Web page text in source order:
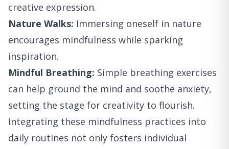
creative expression.
Nature Walks: Immersing oneself in nature
encourages mindfulness while sparking
inspiration.
Mindful Breathing: Simple breathing exercises
can help ground the mind and soothe anxiety,
setting the stage for creativity to flourish.
Integrating these mindfulness practices into
daily routines not only fosters individual